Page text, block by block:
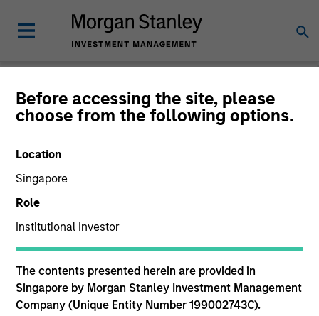
Before accessing the site, please
choose from the following options.
Location
Singapore
Role
Institutional Investor
The contents presented herein are provided in
Singapore by Morgan Stanley Investment Management
Company (Unique Entity Number 199002743C).
The BEAT™